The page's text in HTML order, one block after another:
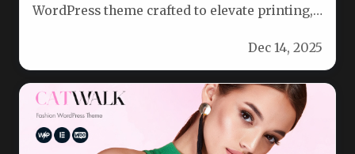
WordPress theme crafted to elevate printing,
Dec 14, 2025